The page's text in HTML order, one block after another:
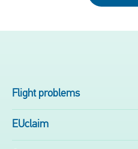
Flight problems
EUclaim